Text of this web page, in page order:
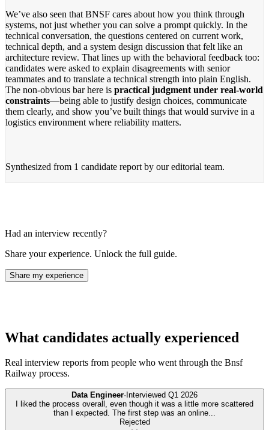
We’ve also seen that BNSF cares about how you think through
systems, not just whether you can solve a prompt quickly. In the
technical conversation, the questions centered on current work,
technical depth, and a system design discussion that felt like an
architecture review. That lines up with the behavioral feedback too:
candidates were asked to explain disagreements with senior
teammates and to translate a technical strength into plain English.
The non-obvious bar here is practical judgment under real-world
constraints—being able to justify design choices, communicate
them clearly, and show you’ve built things that would survive in a
logistics environment where reliability matters.
Synthesized from 1 candidate report by our editorial team.
Had an interview recently?
Share your experience. Unlock the full guide.
Share my experience
What candidates actually experienced
Real interview reports from people who went through the Bnsf
Railway process.
Data Engineer· Interviewed Q1 2026
I liked the process overall, even though it was a little more scattered
than I expected. The first step was an online...
Rejected